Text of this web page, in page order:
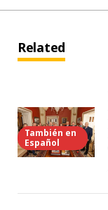
Related
También en
Español